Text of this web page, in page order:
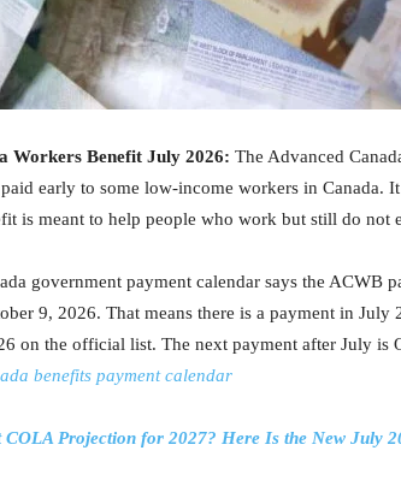
Workers Benefit July 2026: The Advanced
early to some low-income workers in Canada.
is meant to help people who work but still do not
government payment calendar says the ACWB
9, 2026. That means there is a payment in
on the official list. The next payment after July is
benefits payment calendar
COLA Projection for 2027? Here Is the New July